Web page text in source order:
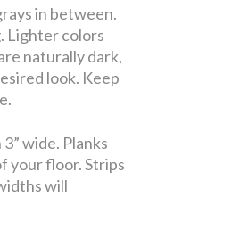
in between.
Lighter colors
naturally dark,
look. Keep
wide. Planks
your floor. Strips
will